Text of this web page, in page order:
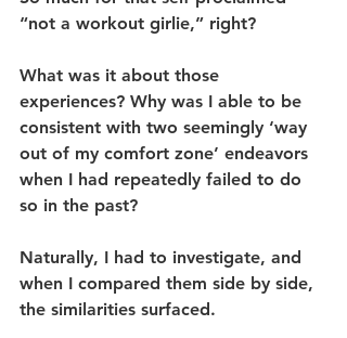
“not a workout girlie,” right?
What was it about those
experiences? Why was I able to be
consistent with two seemingly ‘way
out of my comfort zone’ endeavors
when I had repeatedly failed to do
so in the past?
Naturally, I had to investigate, and
when I compared them side by side,
the similarities surfaced.